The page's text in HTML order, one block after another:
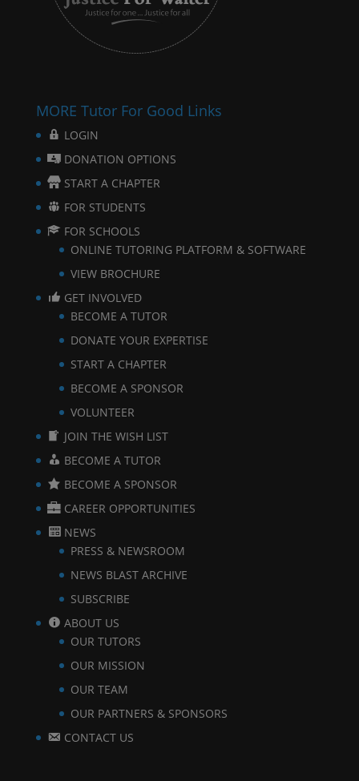
MORE Tutor For Good Links
LOGIN
DONATION OPTIONS
START A CHAPTER
FOR STUDENTS
FOR SCHOOLS
ONLINE TUTORING PLATFORM & SOFTWARE
VIEW BROCHURE
GET INVOLVED
BECOME A TUTOR
DONATE YOUR EXPERTISE
START A CHAPTER
BECOME A SPONSOR
VOLUNTEER
JOIN THE WISH LIST
BECOME A TUTOR
BECOME A SPONSOR
CAREER OPPORTUNITIES
NEWS
PRESS & NEWSROOM
NEWS BLAST ARCHIVE
SUBSCRIBE
ABOUT US
OUR TUTORS
OUR MISSION
OUR TEAM
OUR PARTNERS & SPONSORS
CONTACT US